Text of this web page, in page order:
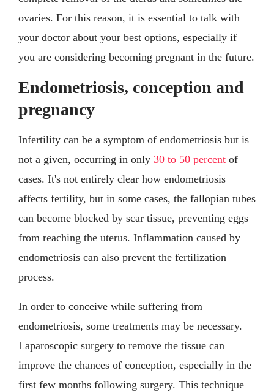
ovaries. For this reason, it is essential to talk with
your doctor about your best options, especially if
you are considering becoming pregnant in the future.
Endometriosis, conception and
pregnancy
Infertility can be a symptom of endometriosis but is
not a given, occurring in only 30 to 50 percent of
cases. It's not entirely clear how endometriosis
affects fertility, but in some cases, the fallopian tubes
can become blocked by scar tissue, preventing eggs
from reaching the uterus. Inflammation caused by
endometriosis can also prevent the fertilization
process.
In order to conceive while suffering from
endometriosis, some treatments may be necessary.
Laparoscopic surgery to remove the tissue can
improve the chances of conception, especially in the
first few months following surgery. This technique